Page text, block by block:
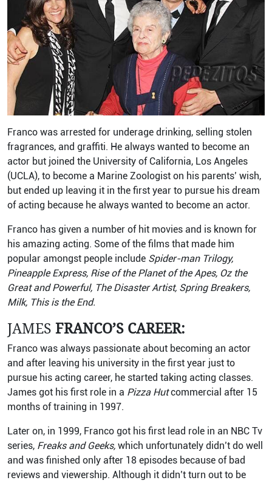
Franco was arrested for underage drinking, selling stolen
fragrances, and graffiti. He always wanted to become an
actor but joined the University of California, Los Angeles
(UCLA), to become a Marine Zoologist on his parents’ wish,
but ended up leaving it in the first year to pursue his dream
of acting because he always wanted to become an actor.
Franco has given a number of hit movies and is known for
his amazing acting. Some of the films that made him
popular amongst people include Spider-man Trilogy,
Pineapple Express, Rise of the Planet of the Apes, Oz the
Great and Powerful, The Disaster Artist, Spring Breakers,
Milk, This is the End.
JAMES FRANCO’S CAREER:
Franco was always passionate about becoming an actor
and after leaving his university in the first year just to
pursue his acting career, he started taking acting classes.
James got his first role in a Pizza Hutcommercial after 15
months of training in 1997.
Later on, in 1999, Franco got his first lead role in an NBC Tv
series, Freaks and Geeks, which unfortunately didn’t do well
and was finished only after 18 episodes because of bad
reviews and viewership. Although it didn’t turn out to be